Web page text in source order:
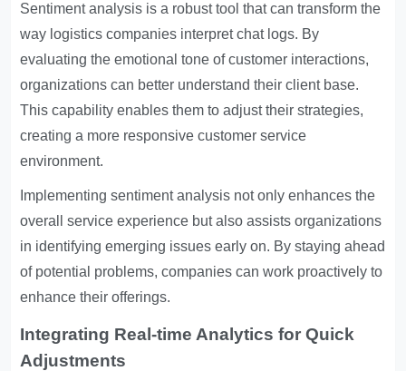
Sentiment analysis is a robust tool that can transform the
way logistics companies interpret chat logs. By
evaluating the emotional tone of customer interactions,
organizations can better understand their client base.
This capability enables them to adjust their strategies,
creating a more responsive customer service
environment.
Implementing sentiment analysis not only enhances the
overall service experience but also assists organizations
in identifying emerging issues early on. By staying ahead
of potential problems, companies can work proactively to
enhance their offerings.
Integrating Real-time Analytics for Quick
Adjustments